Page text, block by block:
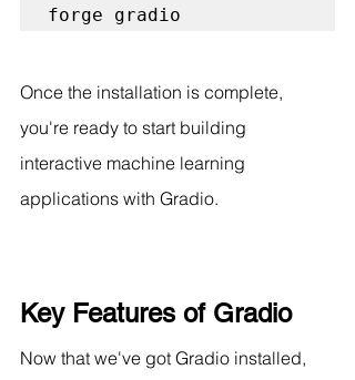
forge gradio
Once the installation is complete,
you're ready to start building
interactive machine learning
applications with Gradio.
Key Features of Gradio
Now that we've got Gradio installed,